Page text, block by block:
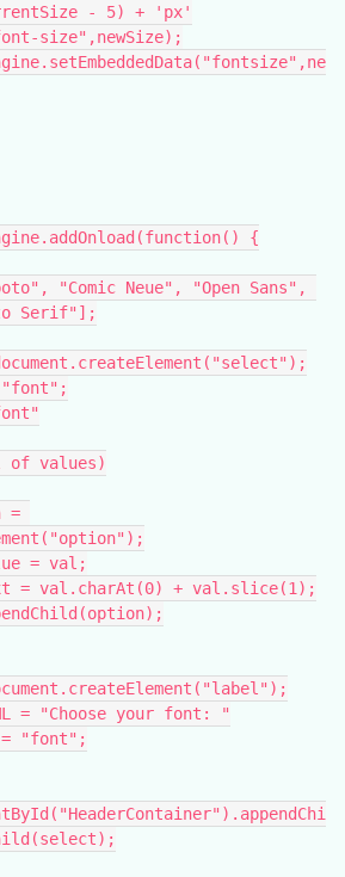
- 5) + 'px'
size",newSize);
{
"Comic Neue", "Open Sans",
Serif"];
document.createElement("select");
"font";
of values)
= val;
= val.charAt(0) + val.slice(1);
document.createElement("label");
= "Choose your font: "
= "font";